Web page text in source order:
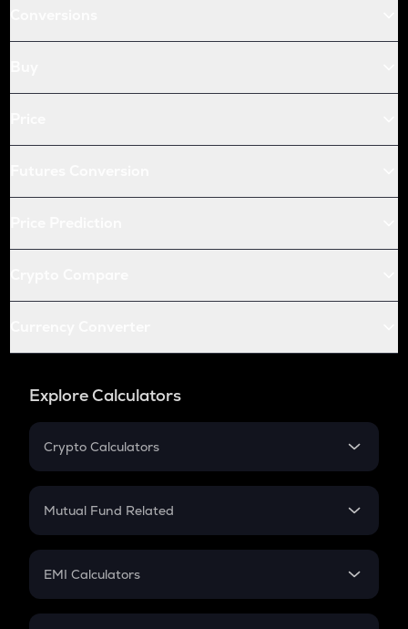
Explore Calculators
Crypto Calculators
Crypto SIP Calculator
Crypto Futures
Mutual Fund Related
Mutual Fund
EMI Calculators
EMI